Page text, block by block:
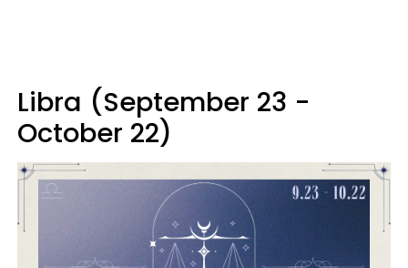
Libra (September 23 -
October 22)